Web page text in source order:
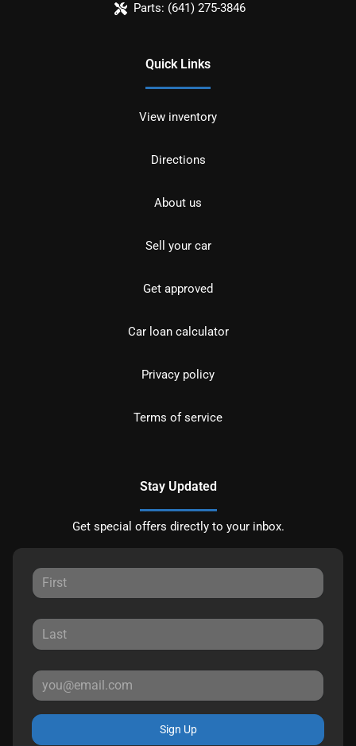
Parts: (641) 275-3846
Quick Links
View inventory
Directions
About us
Sell your car
Get approved
Car loan calculator
Privacy policy
Terms of service
Stay Updated
Get special offers directly to your inbox.
Sign Up